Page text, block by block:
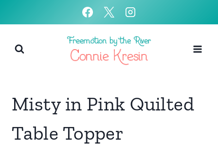
content
Misty in Pink Quilted
Table Topper